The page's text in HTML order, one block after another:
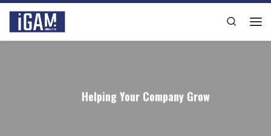
Skip to content
Search
Helping Your Company Grow